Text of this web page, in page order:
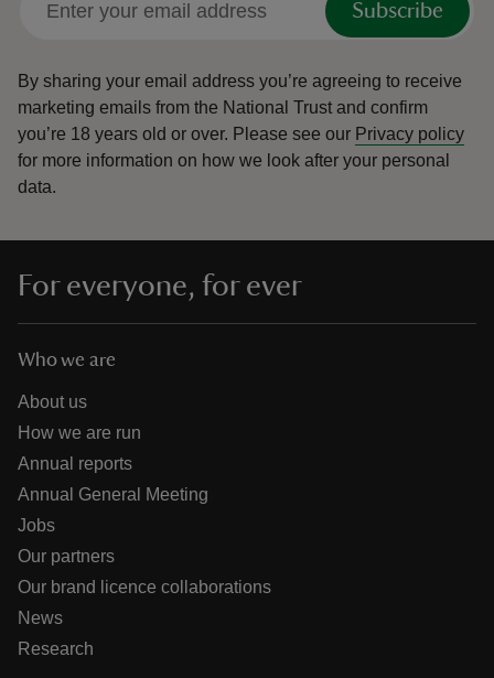
Subscribe
By sharing your email address you’re agreeing to receive
marketing emails from the National Trust and confirm
you’re 18 years old or over. Please see our Privacy policy
for more information on how we look after your personal
data.
For everyone, for ever
Who we are
About us
How we are run
Annual reports
Annual General Meeting
Jobs
Our partners
Our brand licence collaborations
News
Research